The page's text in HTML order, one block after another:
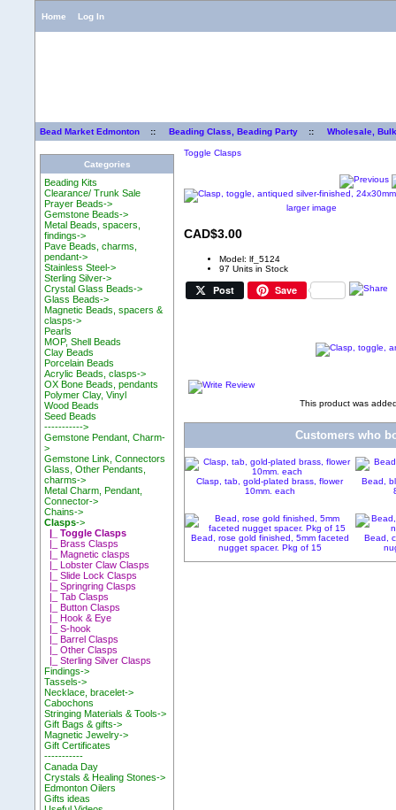
Home Log In
Bead Market Edmonton:: Beading Class, Beading Party:: Wholesale,
Categories
Beading Kits
Clearance/ Trunk Sale
Prayer Beads->
Gemstone Beads->
Metal Beads, spacers,
findings->
Pave Beads, charms,
pendant->
Stainless Steel->
Sterling Silver->
Crystal Glass Beads->
Glass Beads->
Magnetic Beads, spacers &
clasps->
Pearls
MOP, Shell Beads
Clay Beads
Porcelain Beads
Acrylic Beads, clasps->
OX Bone Beads, pendants
Polymer Clay, Vinyl
Wood Beads
Seed Beads
----------->
Gemstone Pendant, Charm-
>
Gemstone Link, Connectors
Glass, Other Pendants,
charms->
Metal Charm, Pendant,
Connector->
Chains->
Clasps->
|_ Toggle Clasps
|_ Brass Clasps
|_ Magnetic clasps
|_ Lobster Claw Clasps
|_ Slide Lock Clasps
|_ Springring Clasps
|_ Tab Clasps
|_ Button Clasps
|_ Hook & Eye
|_ S-hook
|_ Barrel Clasps
|_ Other Clasps
|_ Sterling Silver Clasps
Findings->
Tassels->
Necklace, bracelet->
Cabochons
Stringing Materials & Tools->
Gift Bags & gifts->
Magnetic Jewelry->
Gift Certificates
-----------
Canada Day
Crystals & Healing Stones->
Edmonton Oilers
Gifts ideas
Toggle Clasps
larger image
CAD$3.00
Model: lf_5124
97 Units in Stock
Post Save
This product was
Customers who
Clasp, tab, gold-plated brass, flower
10mm. each
Bead,
Bead, rose gold finished, 5mm faceted
nugget spacer. Pkg of 15
Bead,